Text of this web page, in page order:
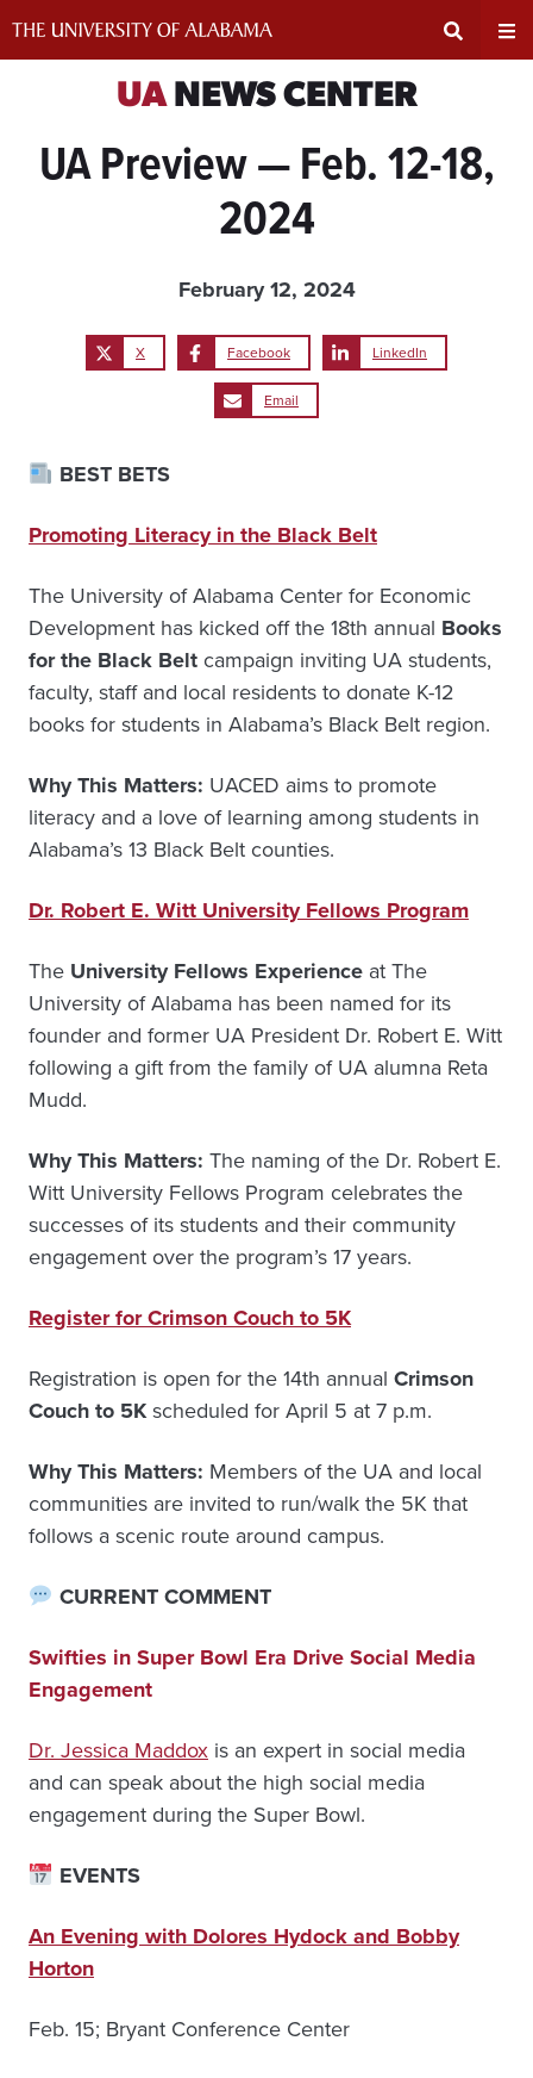
Search
UANEWS CENTER
UA Preview — Feb. 12-18,
2024
February 12, 2024
X Facebook LinkedIn
Email
BEST BETS
Promoting Literacy in the Black Belt
The University of Alabama Center for Economic
Development has kicked off the 18th annual Books
for the Black Belt campaign inviting UA students,
faculty, staff and local residents to donate K-12
books for students in Alabama’s Black Belt region.
Why This Matters: UACED aims to promote
literacy and a love of learning among students in
Alabama’s 13 Black Belt counties.
Dr. Robert E. Witt University Fellows Program
The University Fellows Experience at The
University of Alabama has been named for its
founder and former UA President Dr. Robert E. Witt
following a gift from the family of UA alumna Reta
Mudd.
Why This Matters: The naming of the Dr. Robert E.
Witt University Fellows Program celebrates the
successes of its students and their community
engagement over the program’s 17 years.
Register for Crimson Couch to 5K
Registration is open for the 14th annual Crimson
Couch to 5Kscheduled for April 5 at 7 p.m.
Why This Matters: Members of the UA and local
communities are invited to run/walk the 5K that
follows a scenic route around campus.
CURRENT COMMENT
Swifties in Super Bowl Era Drive Social Media
Engagement
Dr. Jessica Maddox is an expert in social media
and can speak about the high social media
engagement during the Super Bowl.
EVENTS
An Evening with Dolores Hydock and Bobby
Horton
Feb. 15; Bryant Conference Center